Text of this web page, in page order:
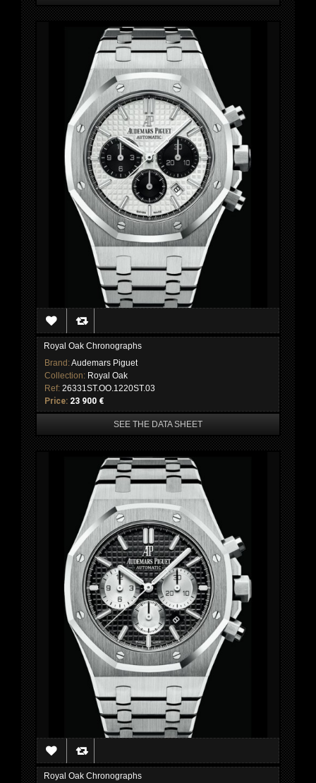
Royal Oak Chronographs
Brand:Audemars Piguet
Collection: Royal Oak
Ref: 26331ST.OO.1220ST.03
Price: 23 900 €
SEE THE DATA SHEET
Royal Oak Chronographs